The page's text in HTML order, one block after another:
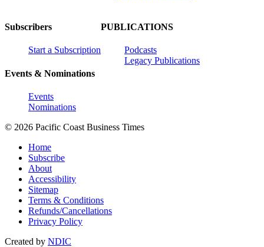
Subscribers
Start a Subscription
Events & Nominations
Events
Nominations
PUBLICATIONS
Podcasts
Legacy Publications
© 2026 Pacific Coast Business Times
Home
Subscribe
About
Accessibility
Sitemap
Terms & Conditions
Refunds/Cancellations
Privacy Policy
Created by NDIC